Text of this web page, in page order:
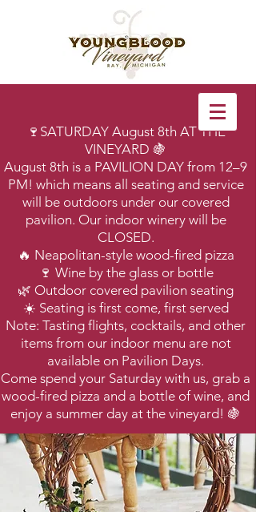
🍷SATURDAY August 8th AT THE
VINEYARD 🍇
August 8th is a PAVILION DAY from 12–9
PM! which means all seating and service
will be outdoors under our covered
pavilion. Our indoor winery will be
CLOSED.
🔥 Neapolitan-style wood-fired pizza
🍷 Wine by the glass or bottle
🌿 Outdoor covered pavilion seating
☀️ Seating is first come, first served
Note: Tasting flights, cocktails, and other
items from our indoor menu are not
available on Pavilion Days.
Come spend your Saturday with us, grab a
wood-fired pizza and a bottle of wine, and
enjoy a summer day at the vineyard! 🍇